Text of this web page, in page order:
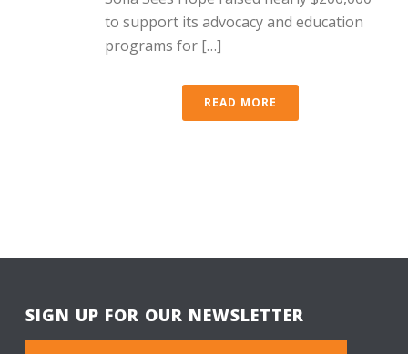
to support its advocacy and education
programs for […]
READ MORE
SIGN UP FOR OUR NEWSLETTER